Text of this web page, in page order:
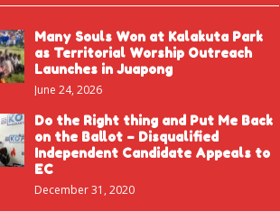
Many Souls Won at Kalakuta Park
as Territorial Worship Outreach
Launches in Juapong
June 24, 2026
Do the Right thing and Put Me Back
on the Ballot – Disqualified
Independent Candidate Appeals to
EC
December 31, 2020